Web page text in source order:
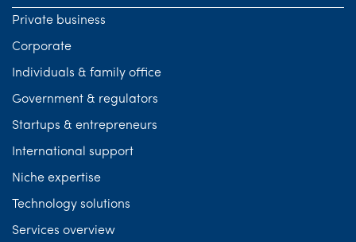
Private business
Corporate
Individuals & family office
Government & regulators
Startups & entrepreneurs
International support
Niche expertise
Technology solutions
Services overview